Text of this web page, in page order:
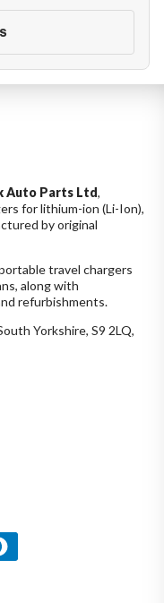
Auto Parts Ltd,
for lithium-ion (Li-Ion),
by original
travel chargers
along with
refurbishments.
Yorkshire, S9 2LQ,